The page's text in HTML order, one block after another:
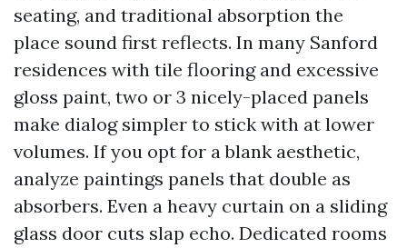
seating, and traditional absorption the
place sound first reflects. In many Sanford
residences with tile flooring and excessive
gloss paint, two or 3 nicely-placed panels
make dialog simpler to stick with at lower
volumes. If you opt for a blank aesthetic,
analyze paintings panels that double as
absorbers. Even a heavy curtain on a sliding
glass door cuts slap echo. Dedicated rooms